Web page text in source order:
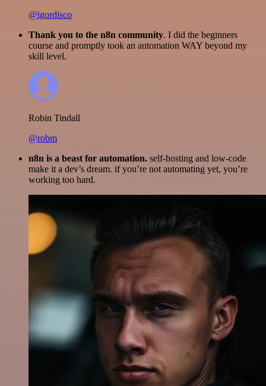
@igordisco
Thank you to the n8n community. I did the beginners
course and promptly took an automation WAY beyond my
skill level.
Robin Tindall
@robm
n8n is a beast for automation. self-hosting and low-code
make it a dev’s dream. if you’re not automating yet, you’re
working too hard.